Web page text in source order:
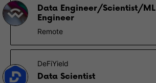
Data Engineer/Scientist/ML
Engineer
Remote
DeFiYield
Data Scientist